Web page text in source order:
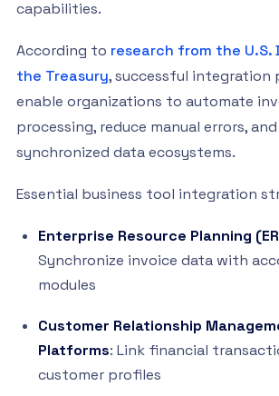
capabilities.
According to research from the
the Treasury, successful integration
enable organizations to automate
processing, reduce manual errors,
synchronized data ecosystems.
Essential business tool integration
Enterprise Resource Planning
Synchronize invoice data with
modules
Customer Relationship
Platforms: Link financial
customer profiles